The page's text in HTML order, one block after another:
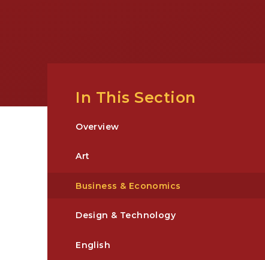
In This Section
Overview
Art
Business & Economics
Design & Technology
English